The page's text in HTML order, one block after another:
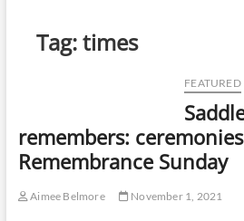
Tag:times
FEATURED
remembers:
Remembrance Sunday
Aimee Belmore November 1, 2021